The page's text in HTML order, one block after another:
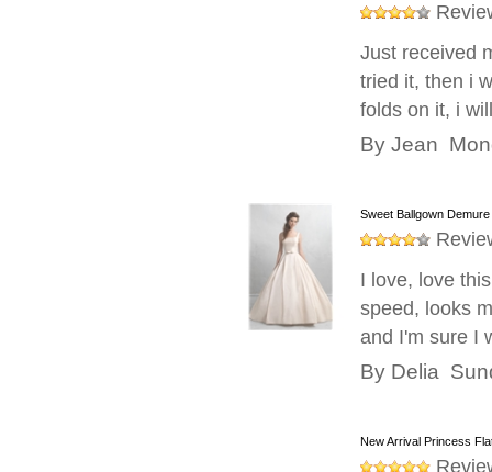
At Weddingshe we make sure you will
anybody amazed watching at your
Taffeta dresses on unique wedding from
looking for a perfect dress in which she
bridal dresses with taffeta fabric. So, do
Just received
tried it, then i
folds on it, i
By Jean
Sweet Ballgown
I love, love
speed, looks
and I'm sure I
By Delia
New Arrival Princess